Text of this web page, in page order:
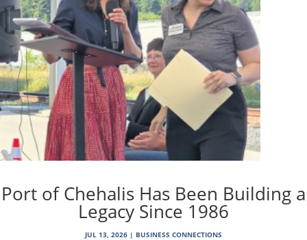
Port of Chehalis Has Been Building a
Legacy Since 1986
JUL 13, 2026 | BUSINESS CONNECTIONS